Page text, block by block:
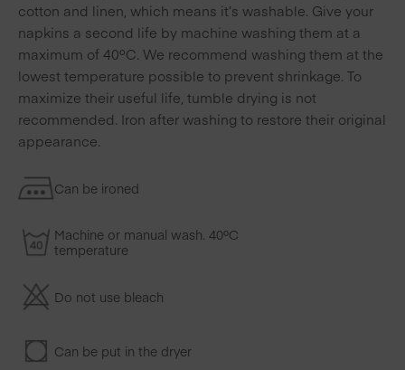
cotton and linen, which means it’s washable. Give your
napkins a second life by machine washing them at a
maximum of 40ºC. We recommend washing them at the
lowest temperature possible to prevent shrinkage. To
maximize their useful life, tumble drying is not
recommended. Iron after washing to restore their original
appearance.
Can be ironed
Machine or manual wash. 40ºC
temperature
Do not use bleach
Can be put in the dryer